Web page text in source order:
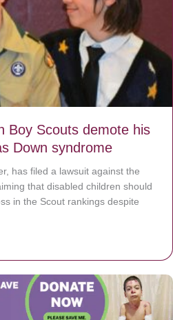
Boy Scouts demote his
Down syndrome
has filed a lawsuit against the
that disabled children should
in the Scout rankings despite